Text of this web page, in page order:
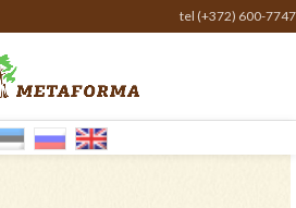
tel (+372) 600-7747